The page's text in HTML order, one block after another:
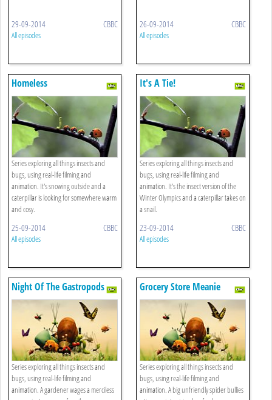
29-09-2014 CBBC
All episodes
26-09-2014 CBBC
All episodes
Homeless
Series exploring all things insects and
bugs, using real-life filming and
animation. It's snowing outside and a
caterpillar is looking for somewhere warm
and cosy.
25-09-2014 CBBC
All episodes
It's A Tie!
Series exploring all things insects and
bugs, using real-life filming and
animation. It's the insect version of the
Winter Olympics and a caterpillar takes on
a snail.
23-09-2014 CBBC
All episodes
Night Of The Gastropods
Series exploring all things insects and
bugs, using real-life filming and
animation. A gardener wages a merciless
Grocery Store Meanie
Series exploring all things insects and
bugs, using real-life filming and
animation. A big unfriendly spider bullies